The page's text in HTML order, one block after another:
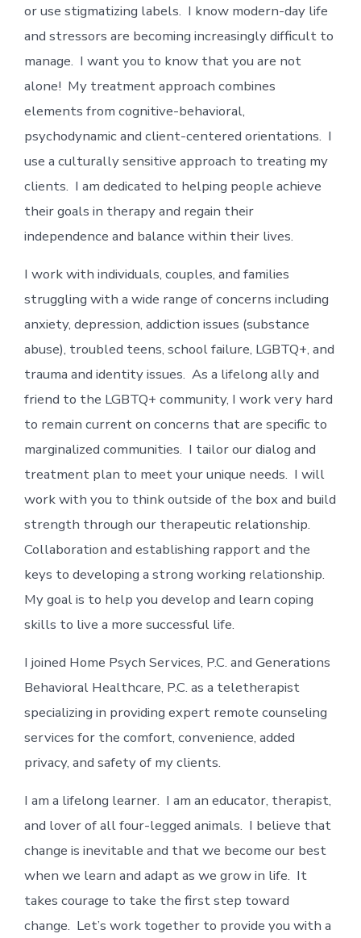
or use stigmatizing labels. I know modern-day life
and stressors are becoming increasingly difficult to
manage. I want you to know that you are not
alone! My treatment approach combines
elements from cognitive-behavioral,
psychodynamic and client-centered orientations. I
use a culturally sensitive approach to treating my
clients. I am dedicated to helping people achieve
their goals in therapy and regain their
independence and balance within their lives.
I work with individuals, couples, and families
struggling with a wide range of concerns including
anxiety, depression, addiction issues (substance
abuse), troubled teens, school failure, LGBTQ+, and
trauma and identity issues. As a lifelong ally and
friend to the LGBTQ+ community, I work very hard
to remain current on concerns that are specific to
marginalized communities. I tailor our dialog and
treatment plan to meet your unique needs. I will
work with you to think outside of the box and build
strength through our therapeutic relationship.
Collaboration and establishing rapport and the
keys to developing a strong working relationship.
My goal is to help you develop and learn coping
skills to live a more successful life.
I joined Home Psych Services, P.C. and Generations
Behavioral Healthcare, P.C. as a teletherapist
specializing in providing expert remote counseling
services for the comfort, convenience, added
privacy, and safety of my clients.
I am a lifelong learner. I am an educator, therapist,
and lover of all four-legged animals. I believe that
change is inevitable and that we become our best
when we learn and adapt as we grow in life. It
takes courage to take the first step toward
change. Let’s work together to provide you with a